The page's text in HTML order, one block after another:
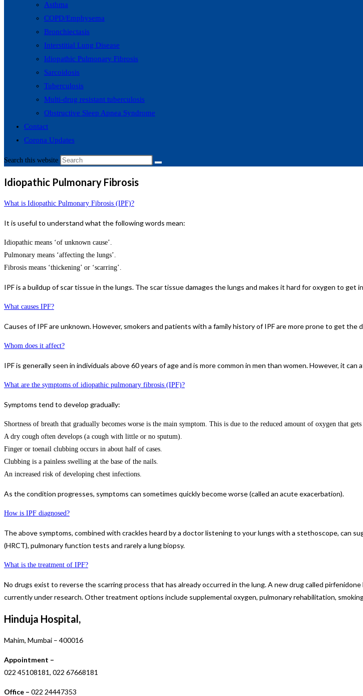
Asthma
COPD/Emphysema
Bronchiectasis
Interstitial Lung Disease
Idiopathic Pulmonary Fibrosis
Sarcoidosis
Tuberculosis
Multi-drug resistant tuberculosis
Obstructive Sleep Apnea Syndrome
Contact
Corona Updates
Search this website
Idiopathic Pulmonary Fibrosis
What is Idiopathic Pulmonary Fibrosis (IPF)?
It is useful to understand what the following words mean:
Idiopathic means ‘of unknown cause’.
Pulmonary means ‘affecting the lungs’.
Fibrosis means ‘thickening’ or ‘scarring’.
IPF is a buildup of scar tissue in the lungs. The scar tissue damages the lungs and makes it hard for oxygen to
What causes IPF?
Causes of IPF are unknown. However, smokers and patients with a family history of IPF are more prone to get the
Whom does it affect?
IPF is generally seen in individuals above 60 years of age and is more common in men than women. However, it can
What are the symptoms of idiopathic pulmonary fibrosis (IPF)?
Symptoms tend to develop gradually:
Shortness of breath that gradually becomes worse is the main symptom. This is due to the reduced amount of oxygen that
A dry cough often develops (a cough with little or no sputum).
Finger or toenail clubbing occurs in about half of cases.
Clubbing is a painless swelling at the base of the nails.
An increased risk of developing chest infections.
As the condition progresses, symptoms can sometimes quickly become worse (called an acute exacerbation).
How is IPF diagnosed?
The above symptoms, combined with crackles heard by a doctor listening to your lungs with a stethoscope, can
(HRCT), pulmonary function tests and rarely a lung biopsy.
What is the treatment of IPF?
No drugs exist to reverse the scarring process that has already occurred in the lung. A new drug called
currently under research. Other treatment options include supplemental oxygen, pulmonary rehabilitation,
Hinduja Hospital,
Mahim, Mumbai – 400016
Appointment –
022 45108181, 022 67668181
Office – 022 24447353